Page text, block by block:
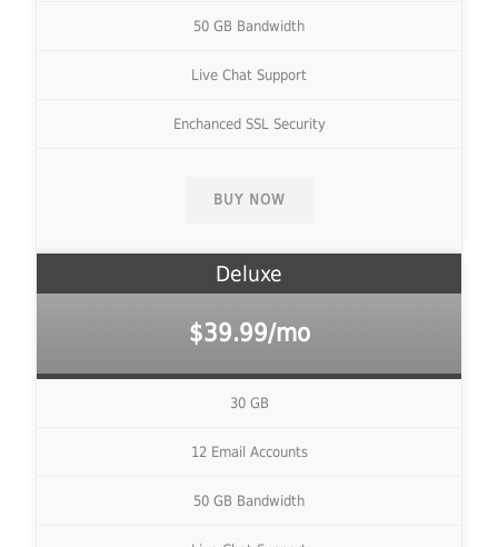
50 GB Bandwidth
Live Chat Support
Enchanced SSL Security
BUY NOW
Deluxe
$39.99/mo
30 GB
12 Email Accounts
50 GB Bandwidth